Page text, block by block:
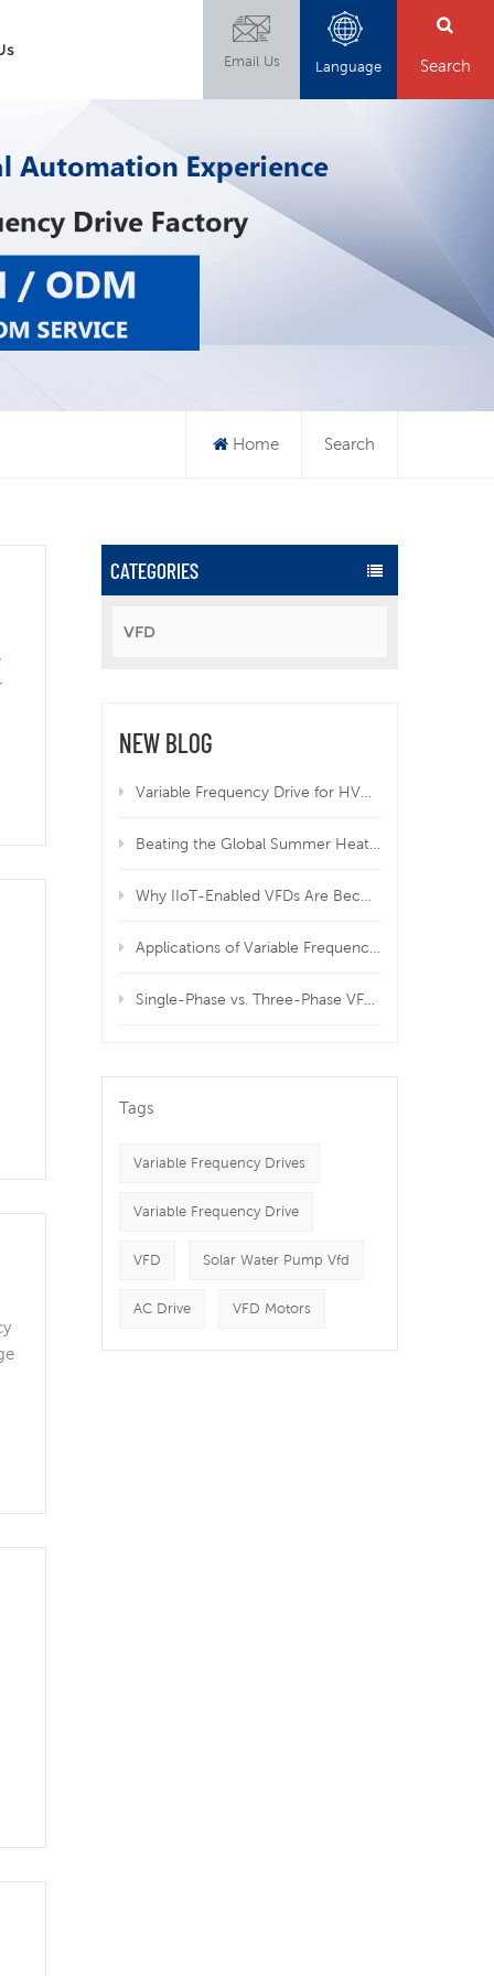
Email Us Language Search
Home Search
CATEGORIES
VFD
NEW BLOG
Variable Frequency Drive for HVAC | Why VFD Is Mandatory for Modern HVAC Systems
Beating the Global Summer Heatwave: How Variable Frequency Drives Protect Your Equipment from Overheating
Why IIoT-Enabled VFDs Are Becoming Essential in Modern Manufacturing
Applications of Variable Frequency Drives in HVAC, Wastewater, and Industrial Systems
Single-Phase vs. Three-Phase VFDs: Which is Best for Your Equipment?
Tags
Variable Frequency Drives
Variable Frequency Drive
VFD Solar Water Pump Vfd
AC Drive VFD Motors